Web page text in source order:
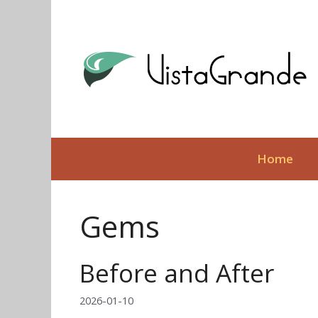
Home
Gems
Before and After
2026-01-10